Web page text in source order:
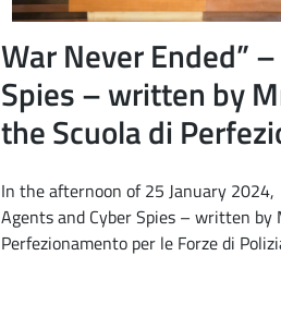
War Never Ended”
Spies – written by
the Scuola di
In the afternoon of 25 January
Agents and Cyber Spies – written
Perfezionamento per le Forze di